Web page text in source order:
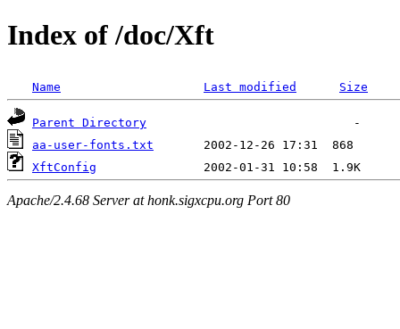
Index of /doc/Xft
Name Last modified Size
Parent Directory
aa-user-fonts.txt
XftConfig
Apache/2.4.68 Server at honk.sigxcpu.org Port 80